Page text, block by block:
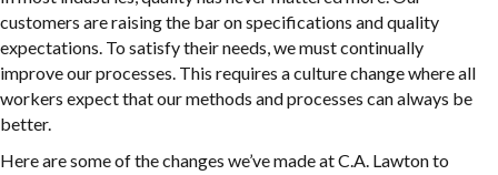
customers are raising the bar on specifications and quality
expectations. To satisfy their needs, we must continually
improve our processes. This requires a culture change where all
workers expect that our methods and processes can always be
better.
Here are some of the changes we’ve made at C.A. Lawton to